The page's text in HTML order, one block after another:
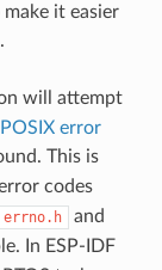
it easier
will attempt
error
This is
codes
errno.h
and
In ESP-IDF